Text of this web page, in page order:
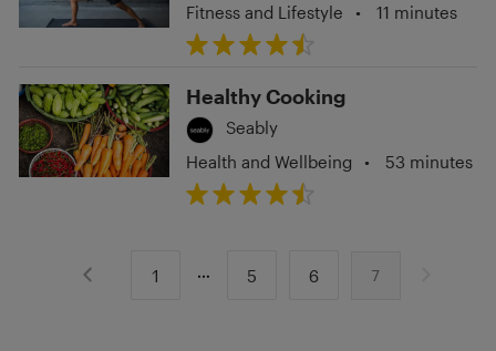
Fitness and Lifestyle
• 11 minutes
Healthy Cooking
Seably
Health and Wellbeing
• 53 minutes
1 5 6 7